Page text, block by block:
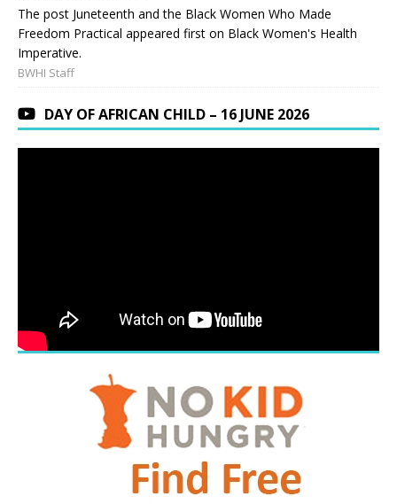
The post Juneteenth and the Black Women Who Made
Freedom Practical appeared first on Black Women's Health
Imperative.
BWHI Staff
DAY OF AFRICAN CHILD – 16 JUNE 2026